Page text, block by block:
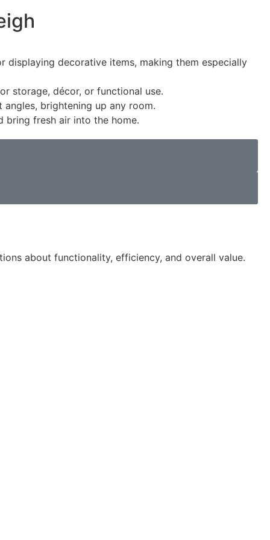
displaying decorative items, making them especially
storage, décor, or functional use.
brightening up any room.
bring fresh air into the home.
about functionality, efficiency, and overall value.